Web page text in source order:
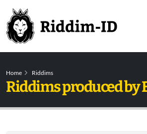
Home Riddims
Riddims produced by